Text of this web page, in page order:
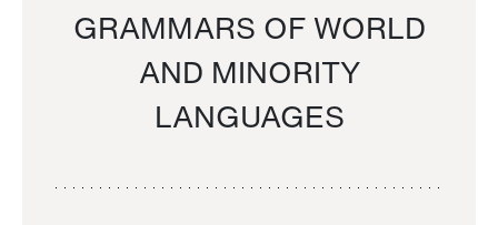
GRAMMARS OF WORLD
AND MINORITY
LANGUAGES